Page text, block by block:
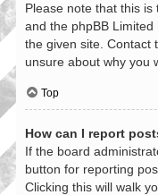
Please note that this is
and the phpBB
the given site. Contact
unsure about why you
Top
How can I report
If the board
button for reporting
Clicking this will walk